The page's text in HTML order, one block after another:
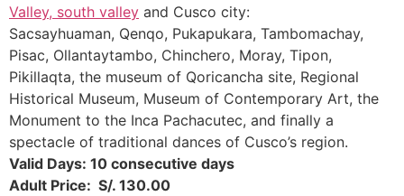
Valley, south valley and Cusco city:
Sacsayhuaman, Qenqo, Pukapukara, Tambomachay,
Pisac, Ollantaytambo, Chinchero, Moray, Tipon,
Pikillaqta, the museum of Qoricancha site, Regional
Historical Museum, Museum of Contemporary Art, the
Monument to the Inca Pachacutec, and finally a
spectacle of traditional dances of Cusco’s region.
Valid Days: 10 consecutive days
Adult Price: S/. 130.00